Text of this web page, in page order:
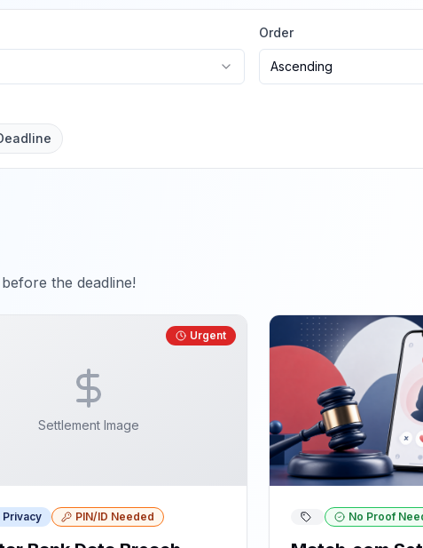
Order
Ascending
the deadline!
Settlement Image
Urgent
Privacy PIN/ID Needed No Proof